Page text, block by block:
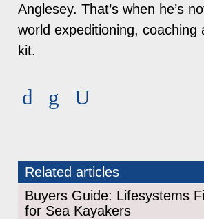
Anglesey. That’s when he’s
world expeditioning, coaching
kit.
Related articles
Buyers Guide: Lifesystems
for Sea Kayakers